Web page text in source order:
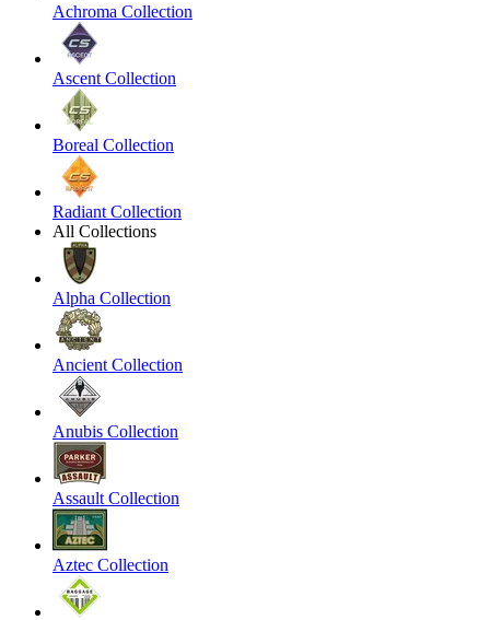
Achroma Collection
Ascent Collection
Boreal Collection
Radiant Collection
All Collections
Alpha Collection
Ancient Collection
Anubis Collection
Assault Collection
Aztec Collection